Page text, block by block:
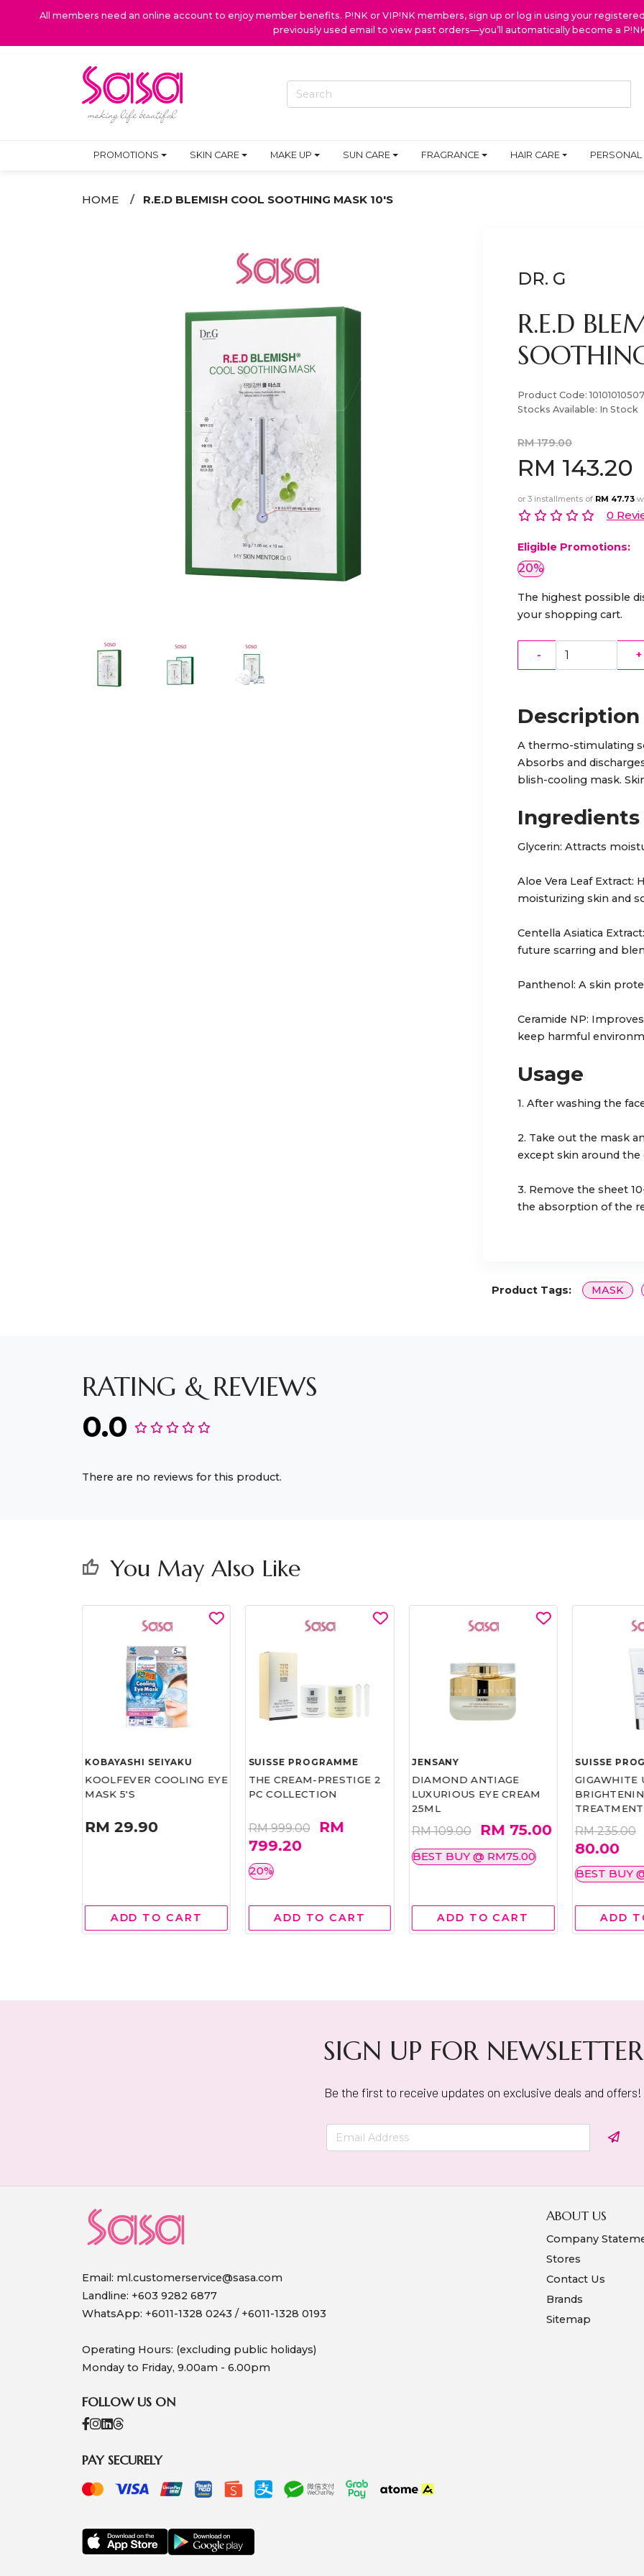
All members need an online account to enjoy member benefits. P!NK or VIP!NK members, sign up or log in using your
previously used email to view past orders—you’ll automatically become a
PROMOTIONS SKIN CARE MAKE UP SUN CARE FRAGRANCE HAIR CARE PERSONAL
HOME R.E.D BLEMISH COOL SOOTHING MASK 10'S
DR. G
R.E.D
Product Code:
Stocks Available: In Stock
RM 179.00
RM 143.20
or 3 installments of RM 47.73
0
Eligible Promotions:
20%
The highest possible
your shopping cart.
- +
Description
A thermo-stimulating
Absorbs and
blish-cooling mask.
Ingredients
Glycerin: Attracts
Aloe Vera Leaf Extract:
moisturizing skin and
Centella Asiatica
future scarring and
Panthenol: A skin
Ceramide NP:
keep harmful
Usage
1. After washing the
2. Take out the mask
except skin around the
3. Remove the sheet
the absorption of the
Product Tags: MASK
RATING & REVIEWS
0.0
There are no reviews for this product.
thumb_up You May Also Like
KOBAYASHI SEIYAKU
KOOLFEVER COOLING EYE
MASK 5'S
RM 29.90
ADD TO CART
SUISSE PROGRAMME
THE CREAM-PRESTIGE 2
PC COLLECTION
RM 999.00
RM
799.20
20%
ADD TO CART
JENSANY
DIAMOND ANTIAGE
LUXURIOUS EYE CREAM
25ML
RM 109.00 RM 75.00
BEST BUY @ RM75.00
ADD TO CART
SUISSE
GIGAWHITE
TREATMENT
RM 235.00
80.00
BEST BUY
ADD
SIGN UP FOR NEWSLETTER
Be the first to receive updates on exclusive deals and offers!
Email: ml.customerservice@sasa.com
Landline: +603 9282 6877
WhatsApp: +6011-1328 0243 / +6011-1328 0193
Operating Hours: (excluding public holidays)
Monday to Friday, 9.00am - 6.00pm
FOLLOW US ON
PAY SECURELY
ABOUT US
Company
Stores
Contact Us
Brands
Sitemap